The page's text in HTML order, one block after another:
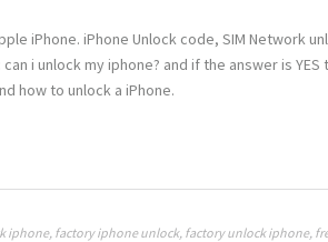
iPhone. iPhone Unlock code, SIM Network
i unlock my iphone? and if the answer is YES
how to unlock a iPhone.
iphone, factory iphone unlock, factory unlock iphone,